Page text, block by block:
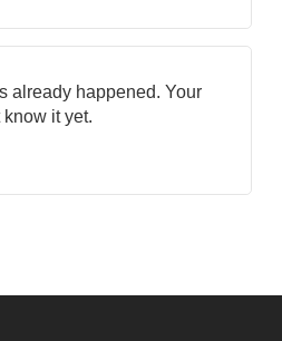
already happened. Your
know it yet.